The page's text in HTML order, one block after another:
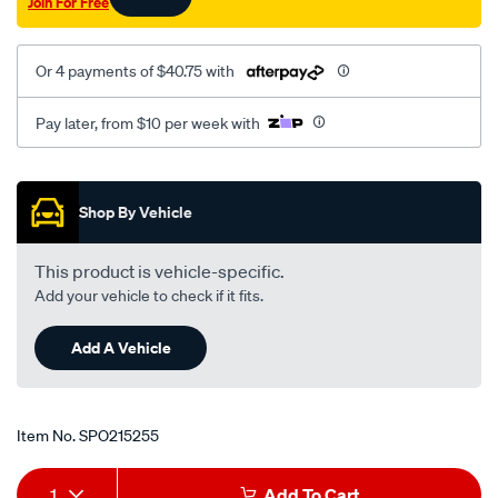
Or 4 payments of $40.75 with
Pay later, from $10 per week with
Promotions
Shop By Vehicle
This product is vehicle-specific.
Add your vehicle to check if it fits.
Add A Vehicle
Item No.SPO215255
Add
Product